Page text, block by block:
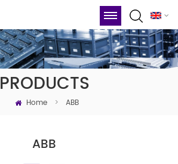
PRODUCTS
Home > ABB
ABB